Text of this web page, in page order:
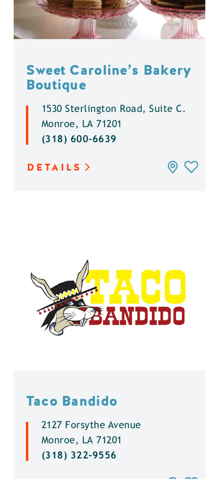
Sweet Caroline’s Bakery
Boutique
1530 Sterlington Road, Suite C.
Monroe, LA 71201
(318) 600-6639
DETAILS
Taco Bandido
2127 Forsythe Avenue
Monroe, LA 71201
(318) 322-9556